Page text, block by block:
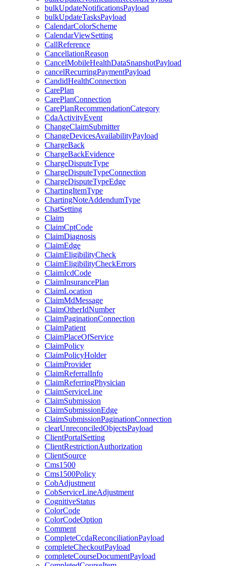
bulkUpdateNotificationsPayload
bulkUpdateTasksPayload
CalendarColorScheme
CalendarViewSetting
CallReference
CancellationReason
CancelMobileHealthDataSnapshotPayload
cancelRecurringPaymentPayload
CandidHealthConnection
CarePlan
CarePlanConnection
CarePlanRecommendationCategory
CdaActivityEvent
ChangeClaimSubmitter
ChangeDevicesAvailabilityPayload
ChargeBack
ChargeBackEvidence
ChargeDisputeType
ChargeDisputeTypeConnection
ChargeDisputeTypeEdge
ChartingItemType
ChartingNoteAddendumType
ChatSetting
Claim
ClaimCptCode
ClaimDiagnosis
ClaimEdge
ClaimEligibilityCheck
ClaimEligibilityCheckErrors
ClaimIcdCode
ClaimInsurancePlan
ClaimLocation
ClaimMdMessage
ClaimOtherIdNumber
ClaimPaginationConnection
ClaimPatient
ClaimPlaceOfService
ClaimPolicy
ClaimPolicyHolder
ClaimProvider
ClaimReferralInfo
ClaimReferringPhysician
ClaimServiceLine
ClaimSubmission
ClaimSubmissionEdge
ClaimSubmissionPaginationConnection
clearUnreconciledObjectsPayload
ClientPortalSetting
ClientRestrictionAuthorization
ClientSource
Cms1500
Cms1500Policy
CobAdjustment
CobServiceLineAdjustment
CognitiveStatus
ColorCode
ColorCodeOption
Comment
CompleteCcdaReconciliationPayload
completeCheckoutPayload
completeCourseDocumentPayload